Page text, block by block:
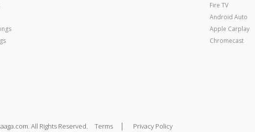
Fire TV
Android Auto
Apple Carplay
Chromecast
All Rights Reserved. Terms | Privacy Policy